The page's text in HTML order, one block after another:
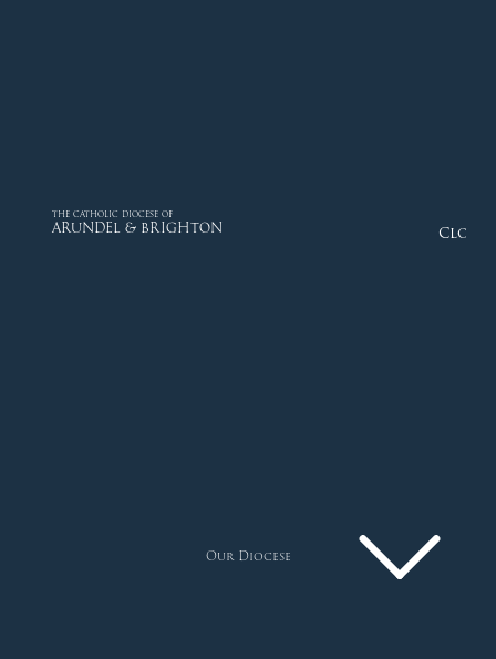
THE CATHOLIC DIOCESE OF
ARUNDEL & BRIGHTON Close
Our Diocese